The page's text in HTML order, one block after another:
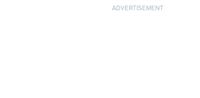
ADVERTISEMENT